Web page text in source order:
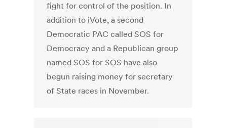
fight for control of the position. In
addition to iVote, a second
Democratic PAC called SOS for
Democracy and a Republican group
named SOS for SOS have also
begun raising money for secretary
of State races in November.